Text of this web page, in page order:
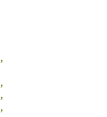
,
,
,
,